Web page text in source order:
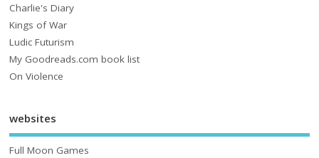
Charlie's Diary
Kings of War
Ludic Futurism
My Goodreads.com book list
On Violence
websites
Full Moon Games